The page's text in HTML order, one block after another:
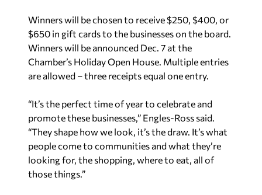
Winners will be chosen to receive $250, $400, or
$650 in gift cards to the businesseson the board.
Winners will be announced Dec. 7 at the
Chamber’s Holiday Open House. Multiple entries
are allowed – three receipts equal one entry.
“It’s the perfect time of year to celebrate and
promote these businesses,” Engles-Ross said.
“They shape how we look, it’s the draw. It’s what
people come to communities and what they’re
looking for, the shopping, where to eat, all of
those things.”